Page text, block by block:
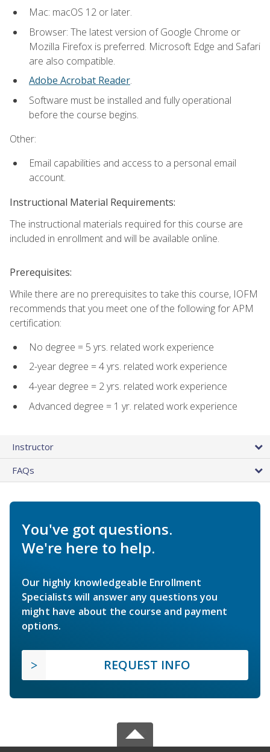
Mac: macOS 12 or later.
Browser: The latest version of Google Chrome or
Mozilla Firefox is preferred. Microsoft Edge and Safari
are also compatible.
Adobe Acrobat Reader.
Software must be installed and fully operational
before the course begins.
Other:
Email capabilities and access to a personal email
account.
Instructional Material Requirements:
The instructional materials required for this course are
included in enrollment and will be available online.
Prerequisites:
While there are no prerequisites to take this course, IOFM
recommends that you meet one of the following for APM
certification:
No degree = 5 yrs. related work experience
2-year degree = 4 yrs. related work experience
4-year degree = 2 yrs. related work experience
Advanced degree = 1 yr. related work experience
Instructor
FAQs
You've got questions.
We're here to help.
Our highly knowledgeable Enrollment
Specialists will answer any questions you
might have about the course and payment
options.
REQUEST INFO